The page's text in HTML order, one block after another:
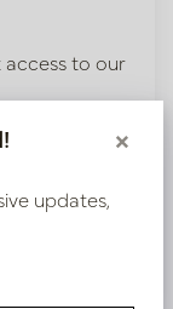
access to our
×
updates,